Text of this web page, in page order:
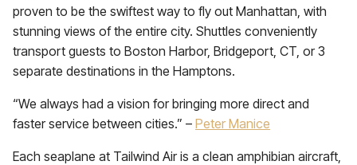
proven to be the swiftest way to fly out Manhattan, with
stunning views of the entire city. Shuttles conveniently
transport guests to Boston Harbor, Bridgeport, CT, or 3
separate destinations in the Hamptons.
“We always had a vision for bringing more direct and
faster service between cities.” – Peter Manice
Each seaplane at Tailwind Air is a clean amphibian aircraft,